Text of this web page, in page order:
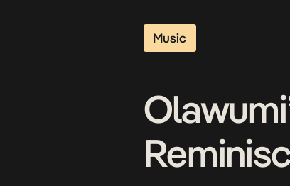
Music